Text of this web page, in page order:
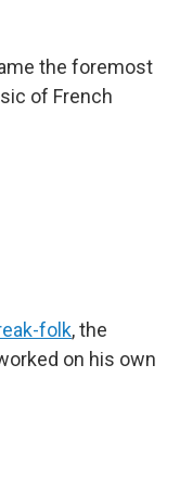
the foremost
of French
folk, the
on his own